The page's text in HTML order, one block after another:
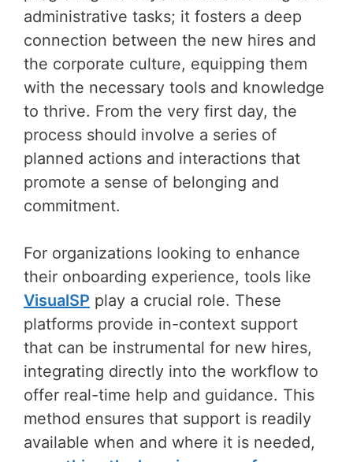
administrative tasks; it fosters a deep
connection between the new hires and
the corporate culture, equipping them
with the necessary tools and knowledge
to thrive. From the very first day, the
process should involve a series of
planned actions and interactions that
promote a sense of belonging and
commitment.
For organizations looking to enhance
their onboarding experience, tools like
VisualSP play a crucial role. These
platforms provide in-context support
that can be instrumental for new hires,
integrating directly into the workflow to
offer real-time help and guidance. This
method ensures that support is readily
available when and where it is needed,